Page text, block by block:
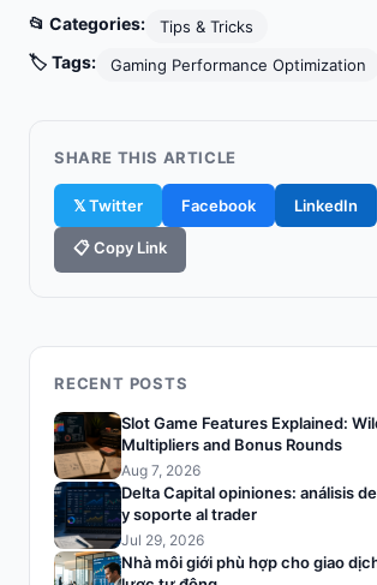
📂 Categories: Tips & Tricks
🏷️ Tags: Gaming Performance Optimization
SHARE THIS ARTICLE
𝕏 Twitter Facebook LinkedIn
📋 Copy Link
RECENT POSTS
Slot Game Features Explained:
Multipliers and Bonus Rounds
Aug 7, 2026
Delta Capital opiniones: análisis
y soporte al trader
Jul 29, 2026
Nhà môi giới phù hợp cho giao